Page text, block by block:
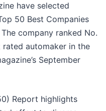
have selected
50 Best Companies
company ranked No.
rated automaker in the
September
Report highlights